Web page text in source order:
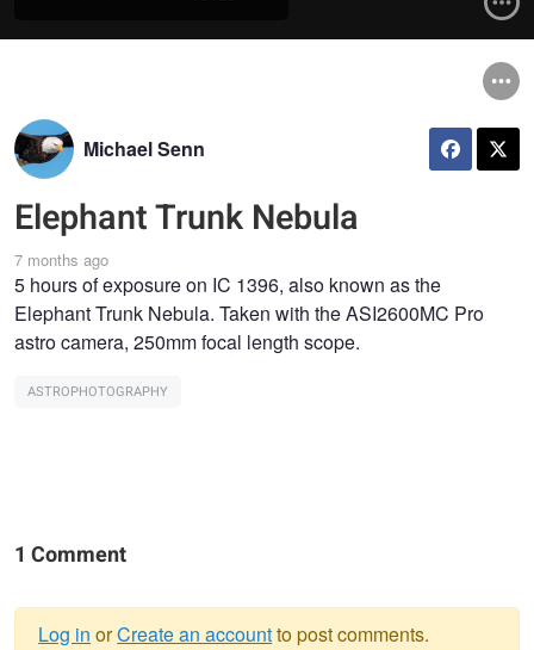
Michael Senn
Elephant Trunk Nebula
7 months ago
5 hours of exposure on IC 1396, also known as the
Elephant Trunk Nebula. Taken with the ASI2600MC Pro
astro camera, 250mm focal length scope.
ASTROPHOTOGRAPHY
1 Comment
Log in orCreate an accountto post comments.